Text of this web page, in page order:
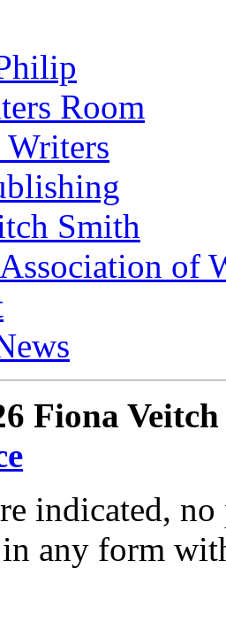
Room
Smith
of
Fiona
indicated,
any form